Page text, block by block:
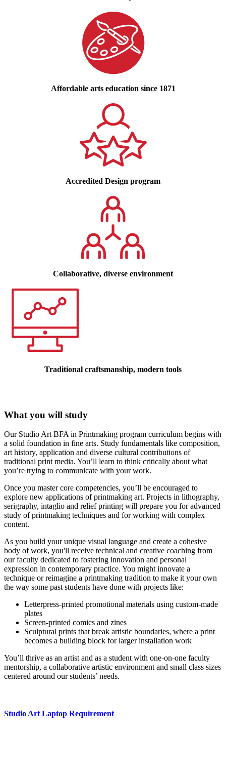
Affordable arts education since 1871
Accredited Design program
Collaborative, diverse environment
Traditional craftsmanship, modern tools
What you will study
Our Studio Art BFA in Printmaking program curriculum begins with
a solid foundation in fine arts. Study fundamentals like composition,
art history, application and diverse cultural contributions of
traditional print media. You’ll learn to think critically about what
you’re trying to communicate with your work.
Once you master core competencies, you’ll be encouraged to
explore new applications of printmaking art. Projects in lithography,
serigraphy, intaglio and relief printing will prepare you for advanced
study of printmaking techniques and for working with complex
content.
As you build your unique visual language and create a cohesive
body of work, you'll receive technical and creative coaching from
ourfaculty dedicated to fostering innovation and personal
expression in contemporary practice. You might innovate a
technique or reimagine a printmaking tradition to make it your own
the way some past students have done with projects like:
Letterpress-printed promotional materials using custom-made
plates
Screen-printed comics and zines
Sculptural prints that break artistic boundaries, where a print
becomes a building block for larger installation work
You’ll thrive as an artist and as a student with one-on-one faculty
mentorship, a collaborative artistic environment and small class sizes
centered around our students’ needs.
Studio Art Laptop Requirement